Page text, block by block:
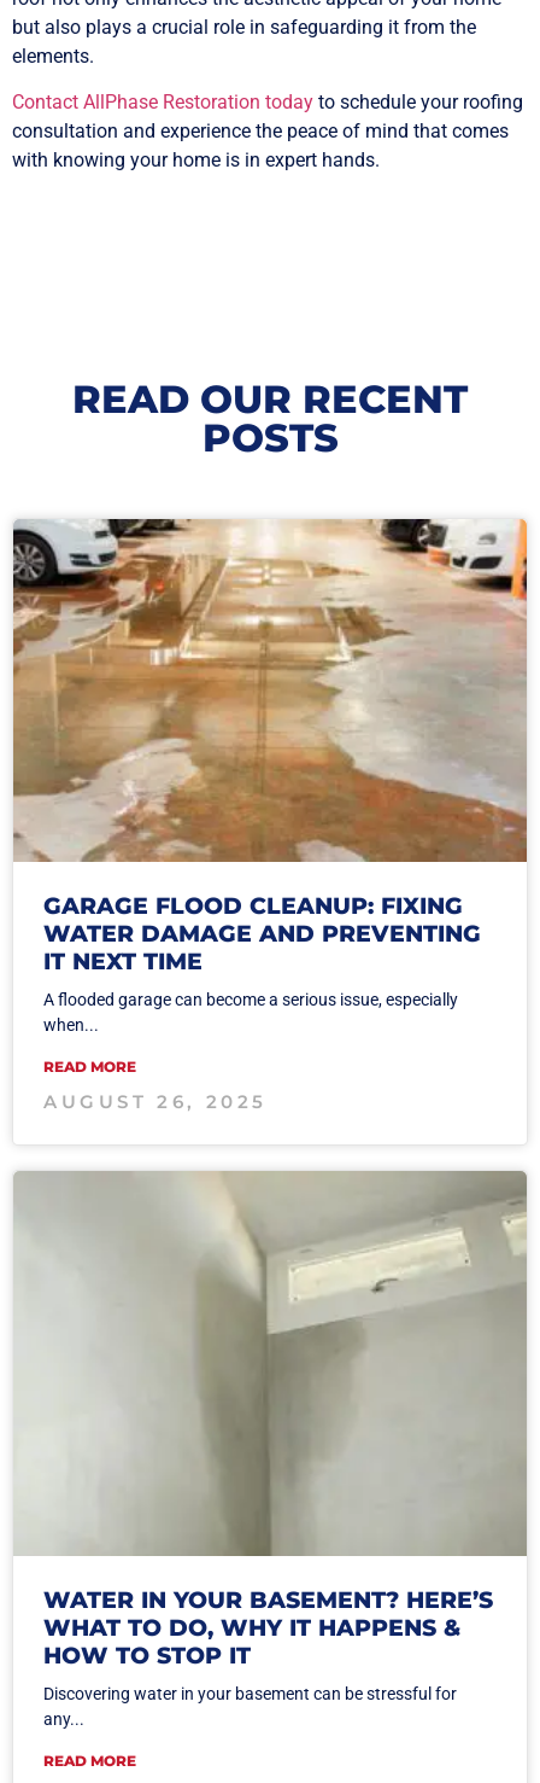
but also plays a crucial role in safeguarding it from the
elements.
Contact AllPhase Restoration today to schedule your roofing
consultation and experience the peace of mind that comes
with knowing your home is in expert hands.
READ OUR RECENT
POSTS
GARAGE FLOOD CLEANUP: FIXING
WATER DAMAGE AND PREVENTING
IT NEXT TIME
A flooded garage can become a serious issue, especially
when...
READ MORE
AUGUST 26, 2025
WATER IN YOUR BASEMENT? HERE’S
WHAT TO DO, WHY IT HAPPENS &
HOW TO STOP IT
Discovering water in your basement can be stressful for
any...
READ MORE